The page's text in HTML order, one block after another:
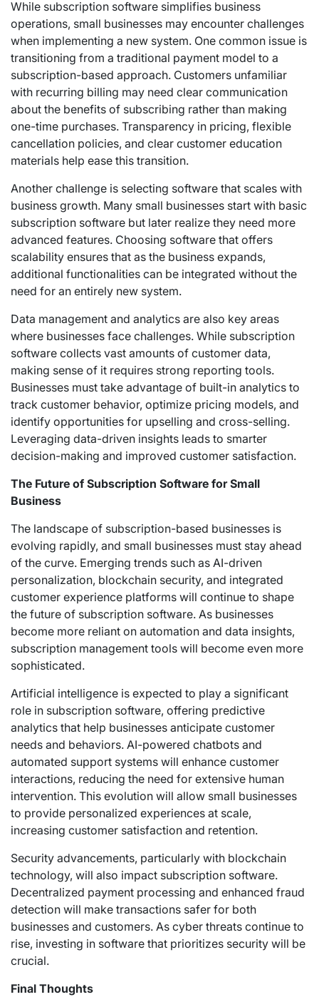
While subscription software simplifies business
operations, small businesses may encounter challenges
when implementing a new system. One common issue is
transitioning from a traditional payment model to a
subscription-based approach. Customers unfamiliar
with recurring billing may need clear communication
about the benefits of subscribing rather than making
one-time purchases. Transparency in pricing, flexible
cancellation policies, and clear customer education
materials help ease this transition.
Another challenge is selecting software that scales with
business growth. Many small businesses start with basic
subscription software but later realize they need more
advanced features. Choosing software that offers
scalability ensures that as the business expands,
additional functionalities can be integrated without the
need for an entirely new system.
Data management and analytics are also key areas
where businesses face challenges. While subscription
software collects vast amounts of customer data,
making sense of it requires strong reporting tools.
Businesses must take advantage of built-in analytics to
track customer behavior, optimize pricing models, and
identify opportunities for upselling and cross-selling.
Leveraging data-driven insights leads to smarter
decision-making and improved customer satisfaction.
The Future of Subscription Software for Small
Business
The landscape of subscription-based businesses is
evolving rapidly, and small businesses must stay ahead
of the curve. Emerging trends such as AI-driven
personalization, blockchain security, and integrated
customer experience platforms will continue to shape
the future of subscription software. As businesses
become more reliant on automation and data insights,
subscription management tools will become even more
sophisticated.
Artificial intelligence is expected to play a significant
role in subscription software, offering predictive
analytics that help businesses anticipate customer
needs and behaviors. AI-powered chatbots and
automated support systems will enhance customer
interactions, reducing the need for extensive human
intervention. This evolution will allow small businesses
to provide personalized experiences at scale,
increasing customer satisfaction and retention.
Security advancements, particularly with blockchain
technology, will also impact subscription software.
Decentralized payment processing and enhanced fraud
detection will make transactions safer for both
businesses and customers. As cyber threats continue to
rise, investing in software that prioritizes security will be
crucial.
Final Thoughts